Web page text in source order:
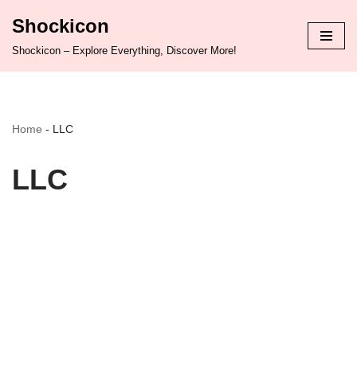
Shockicon
Shockicon – Explore Everything, Discover More!
Home - LLC
LLC